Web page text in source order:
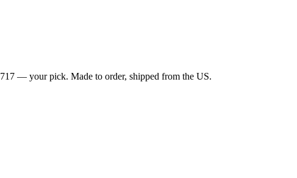
— your pick. Made to order, shipped from the US.